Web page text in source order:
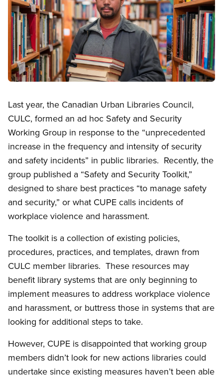
Last year, the Canadian Urban Libraries Council,
CULC, formed an ad hoc Safety and Security
Working Group in response to the “unprecedented
increase in the frequency and intensity of security
and safety incidents” in public libraries. Recently, the
group published a “Safety and Security Toolkit,”
designed to share best practices “to manage safety
and security,” or what CUPE calls incidents of
workplace violence and harassment.
The toolkit is a collection of existing policies,
procedures, practices, and templates, drawn from
CULC member libraries. These resources may
benefit library systems that are only beginning to
implement measures to address workplace violence
and harassment, or buttress those in systems that are
looking for additional steps to take.
However, CUPE is disappointed that working group
members didn’t look for new actions libraries could
undertake since existing measures haven’t been able